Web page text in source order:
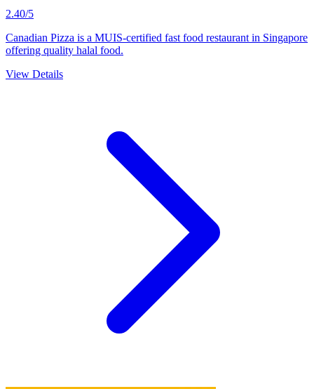
2.40/5
Canadian Pizza is a MUIS-certified fast food restaurant in Singapore
offering quality halal food.
View Details